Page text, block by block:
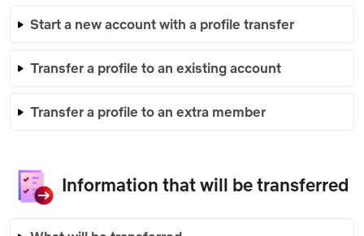
Start a new account with a profile transfer
Transfer a profile to an existing account
Transfer a profile to an extra member
Information that will be transferred